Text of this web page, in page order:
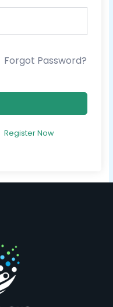
Forgot Password?
Register Now